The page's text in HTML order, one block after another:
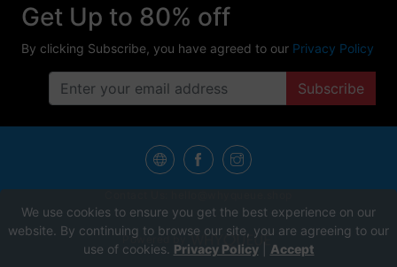
Get Up to 80% off
By clicking Subscribe, you have agreed to our Privacy Policy
Subscribe
Powered by
We use cookies to ensure you get the best experience on our
website. By continuing to browse our site, you are agreeing to our
use of cookies. Privacy Policy| Accept